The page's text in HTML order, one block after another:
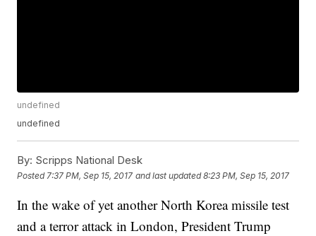
undefined
undefined
By: Scripps National Desk
Posted 7:37 PM, Sep 15, 2017 and last updated 8:23 PM, Sep 15, 2017
In the wake of yet another North Korea missile test
and a terror attack in London, President Trump